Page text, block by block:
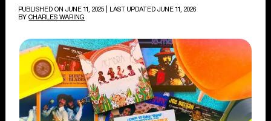
PUBLISHED ON JUNE 11, 2025
| LAST UPDATED JUNE 11, 2026
BY CHARLES WARING